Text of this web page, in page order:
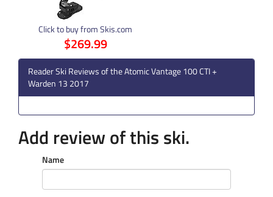
Click to buy from Skis.com
$269.99
Reader Ski Reviews of the Atomic Vantage 100 CTI +
Warden 13 2017
Add review of this ski.
Name